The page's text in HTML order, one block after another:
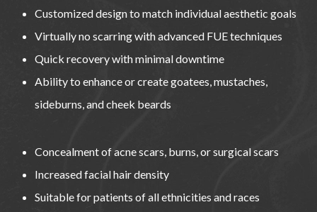
Customized design to match individual aesthetic goals
Virtually no scarring with advanced FUE techniques
Quick recovery with minimal downtime
Ability to enhance or create goatees, mustaches,
sideburns, and cheek beards
Concealment of acne scars, burns, or surgical scars
Increased facial hair density
Suitable for patients of all ethnicities and races